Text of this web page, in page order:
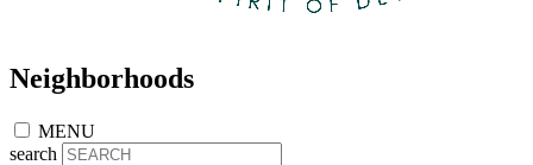
Neighborhoods
MENU
search